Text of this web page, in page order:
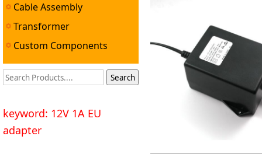
Cable Assembly
Transformer
Custom Components
keyword: 12V 1A EU
adapter